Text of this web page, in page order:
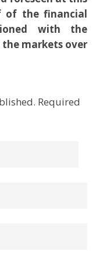
of the financial
with the
the markets over
Required